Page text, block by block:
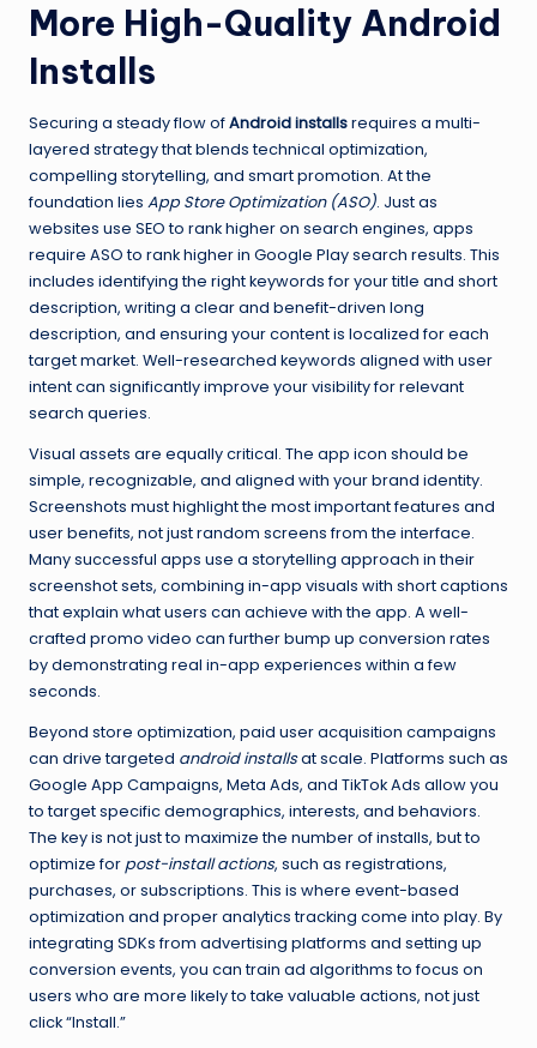
More High-Quality Android
Installs
Securing a steady flow ofAndroid installsrequires a multi-
layered strategy that blends technical optimization,
compelling storytelling, and smart promotion. At the
foundation lies App Store Optimization (ASO). Just as
websites use SEO to rank higher on search engines, apps
require ASO to rank higher in Google Play search results. This
includes identifying the right keywords for your title and short
description, writing a clear and benefit-driven long
description, and ensuring your content is localized for each
target market. Well-researched keywords aligned with user
intent can significantly improve your visibility for relevant
search queries.
Visual assets are equally critical. The app icon should be
simple, recognizable, and aligned with your brand identity.
Screenshots must highlight the most important features and
user benefits, not just random screens from the interface.
Many successful apps use a storytelling approach in their
screenshot sets, combining in-app visuals with short captions
that explain what users can achieve with the app. A well-
crafted promo video can further bump up conversion rates
by demonstrating real in-app experiences within a few
seconds.
Beyond store optimization, paid user acquisition campaigns
can drive targeted android installsat scale. Platforms such as
Google App Campaigns, Meta Ads, and TikTok Ads allow you
to target specific demographics, interests, and behaviors.
The key is not just to maximize the number of installs, but to
optimize for post-install actions, such as registrations,
purchases, or subscriptions. This is where event-based
optimization and proper analytics tracking come into play. By
integrating SDKs from advertising platforms and setting up
conversion events, you can train ad algorithms to focus on
users who are more likely to take valuable actions, not just
click “Install.”